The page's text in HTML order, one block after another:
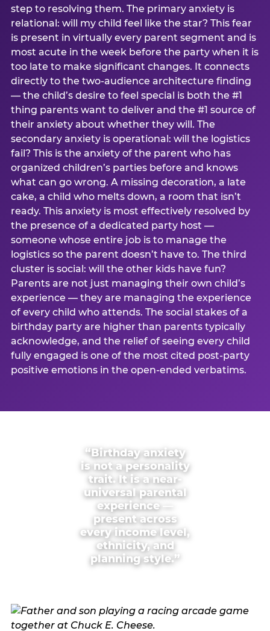
step to resolving them. The primary anxiety is
relational: will my child feel like the star? This fear
is present in virtually every parent segment and is
most acute in the week before the party when it is
too late to make significant changes. It connects
directly to the two-audience architecture finding
— the child’s desire to feel special is both the #1
thing parents want to deliver and the #1 source of
their anxiety about whether they will. The
secondary anxiety is operational: will the logistics
fail? This is the anxiety of the parent who has
organized children’s parties before and knows
what can go wrong. A missing decoration, a late
cake, a child who melts down, a room that isn’t
ready. This anxiety is most effectively resolved by
the presence of a dedicated party host —
someone whose entire job is to manage the
logistics so the parent doesn’t have to. The third
cluster is social: will the other kids have fun?
Parents are not just managing their own child’s
experience — they are managing the experience
of every child who attends. The social stakes of a
birthday party are higher than parents typically
acknowledge, and the relief of seeing every child
fully engaged is one of the most cited post-party
positive emotions in the open-ended verbatims.
“Birthday anxiety
is not a personality
trait. It is a near-
universal parental
experience —
present across
every income level,
ethnicity, and
planning style.”